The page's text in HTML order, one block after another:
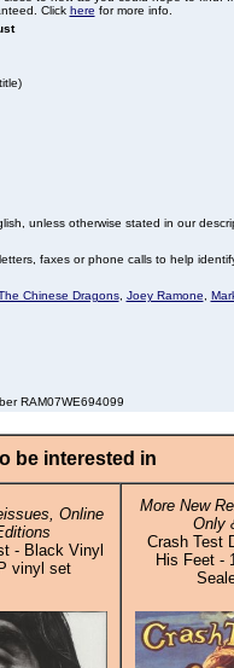
Click here for more info.
unless otherwise stated in our
faxes or phone calls to help
Chinese Dragons, Joey Ramone
RAM07WE694099
be interested in
Online
- Black Vinyl
vinyl set
More New
Only
Crash Test
His Feet -